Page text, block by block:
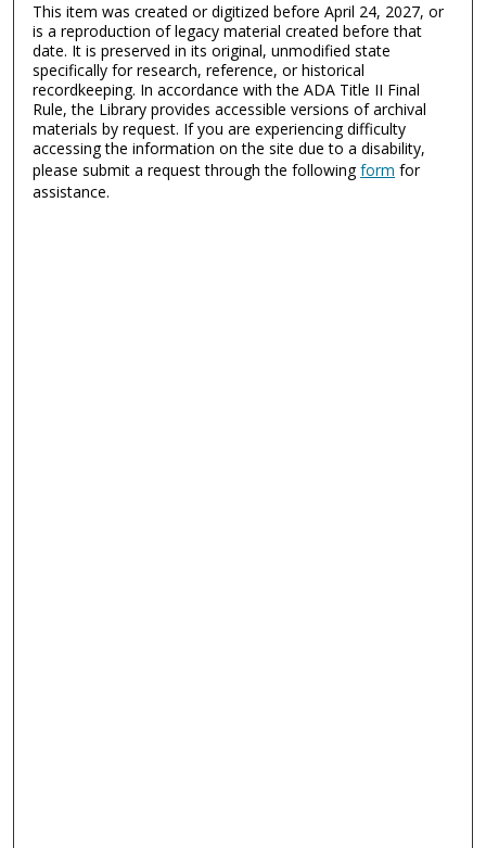
This item was created or digitized before April 24, 2027, or
is a reproduction of legacy material created before that
date. It is preserved in its original, unmodified state
specifically for research, reference, or historical
recordkeeping. In accordance with the ADA Title II Final
Rule, the Library provides accessible versions of archival
materials by request. If you are experiencing difficulty
accessing the information on the site due to a disability,
please submit a request through the followingform for
assistance.